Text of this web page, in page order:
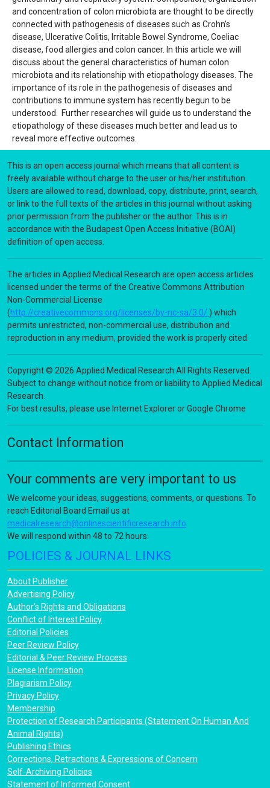
and concentration of colon microbiota are thought to be directly
connected with pathogenesis of diseases such as Crohn’s
disease, Ulcerative Colitis, Irritable Bowel Syndrome, Coeliac
disease, food allergies and colon cancer. In this article we will
discuss about the general characteristics of human colon
microbiota and its relationship with etiopathology diseases. The
importance of its role in the pathogenesis of diseases and
contributions to immune system has recently begun to be
understood. Further researches will guide us to understand the
etiopathology of these diseases much better and lead us to
reveal more effective outcomes.
This is an open access journal which means that all content is
freely available without charge to the user or his/her institution.
Users are allowed to read, download, copy, distribute, print, search,
or link to the full texts of the articles in this journal without asking
prior permission from the publisher or the author. This is in
accordance with the Budapest Open Access Initiative (BOAI)
definition of open access.
The articles in Applied Medical Research are open access articles
licensed under the terms of the Creative Commons Attribution
Non-Commercial License
(http://creativecommons.org/licenses/by-nc-sa/3.0/ ) which
permits unrestricted, non-commercial use, distribution and
reproduction in any medium, provided the work is properly cited.
Copyright © 2026 Applied Medical Research All Rights Reserved.
Subject to change without notice from or liability to Applied Medical
Research.
For best results, please use Internet Explorer or Google Chrome
Contact Information
Your comments are very important to us
We welcome your ideas, suggestions, comments, or questions. To
reach Editorial Board Email us at
medicalresearch@onlinescientificresearch.info
We will respond within 48 to 72 hours.
POLICIES & JOURNAL LINKS
About Publisher
Advertising Policy
Author's Rights and Obligations
Conflict of Interest Policy
Editorial Policies
Peer Review Policy
Editorial & Peer Review Process
License Information
Plagiarism Policy
Privacy Policy
Membership
Protection of Research Participants (Statement On Human And
Animal Rights)
Publishing Ethics
Corrections, Retractions & Expressions of Concern
Self-Archiving Policies
Statement of Informed Consent